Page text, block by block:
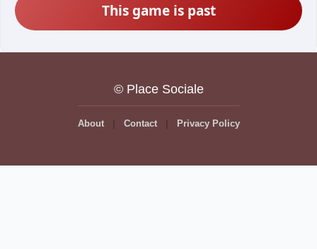
This game is past
© Place Sociale
About Contact Privacy Policy